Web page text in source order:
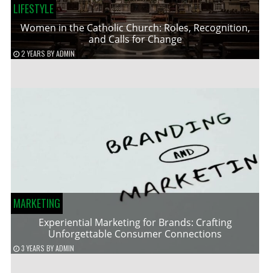
LIFESTYLE
Women in the Catholic Church: Roles, Recognition,
and Calls for Change
2 YEARS BYADMIN
MARKETING
Experiential Marketing for Brands: Crafting
Unforgettable Consumer Connections
3 YEARS BYADMIN